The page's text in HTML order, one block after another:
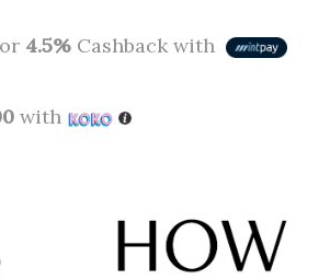
or 4.5% Cashback with
with